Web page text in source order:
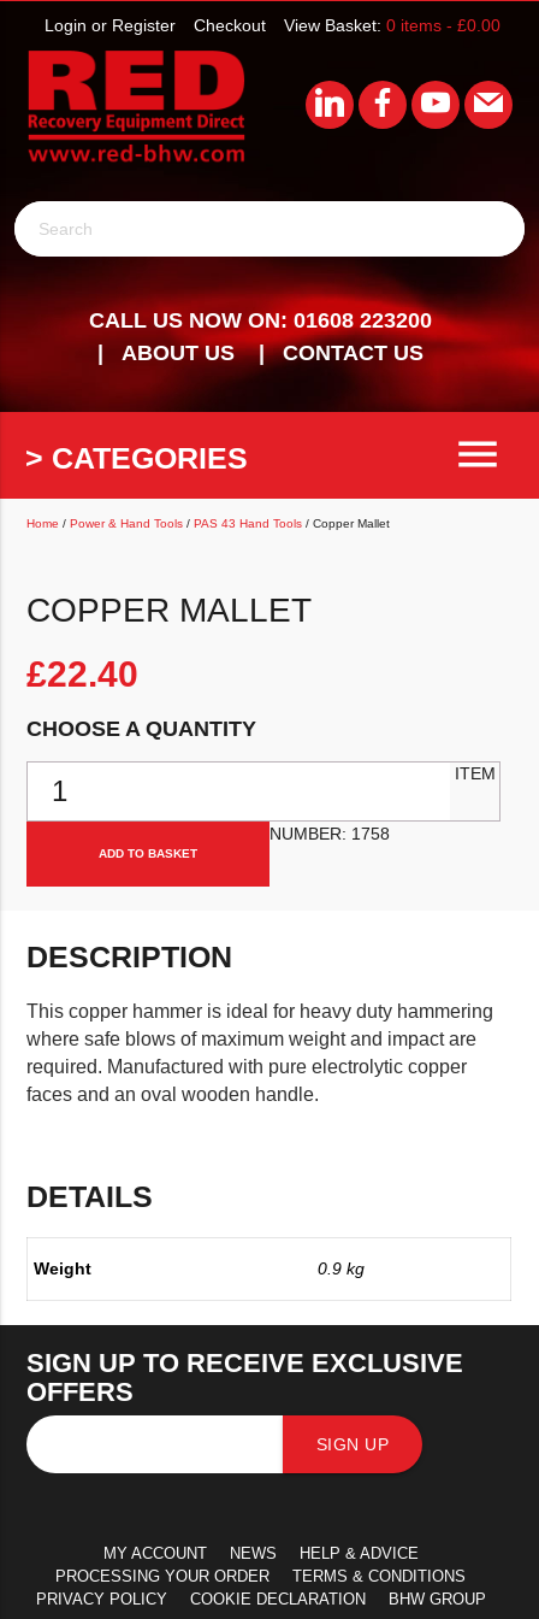
View Basket: 0 items - £0.00
Checkout
Login or Register
Search
CALL US NOW ON: 01608 223200
ABOUT US
CONTACT US
> CATEGORIES menu
Home /Power & Hand Tools /PAS 43 Hand Tools / Copper Mallet
COPPER MALLET
£22.40
CHOOSE A QUANTITY
ADD TO BASKET
ITEM
NUMBER: 1758
DESCRIPTION
This copper hammer is ideal for heavy duty hammering
where safe blows of maximum weight and impact are
required. Manufactured with pure electrolytic copper
faces and an oval wooden handle.
DETAILS
Weight 0.9 kg
SIGN UP TO RECEIVE EXCLUSIVE
OFFERS
SIGN UP
MY ACCOUNT NEWS
HELP & ADVICE
PROCESSING YOUR ORDER
TERMS & CONDITIONS
PRIVACY POLICY
COOKIE DECLARATION BHW GROUP